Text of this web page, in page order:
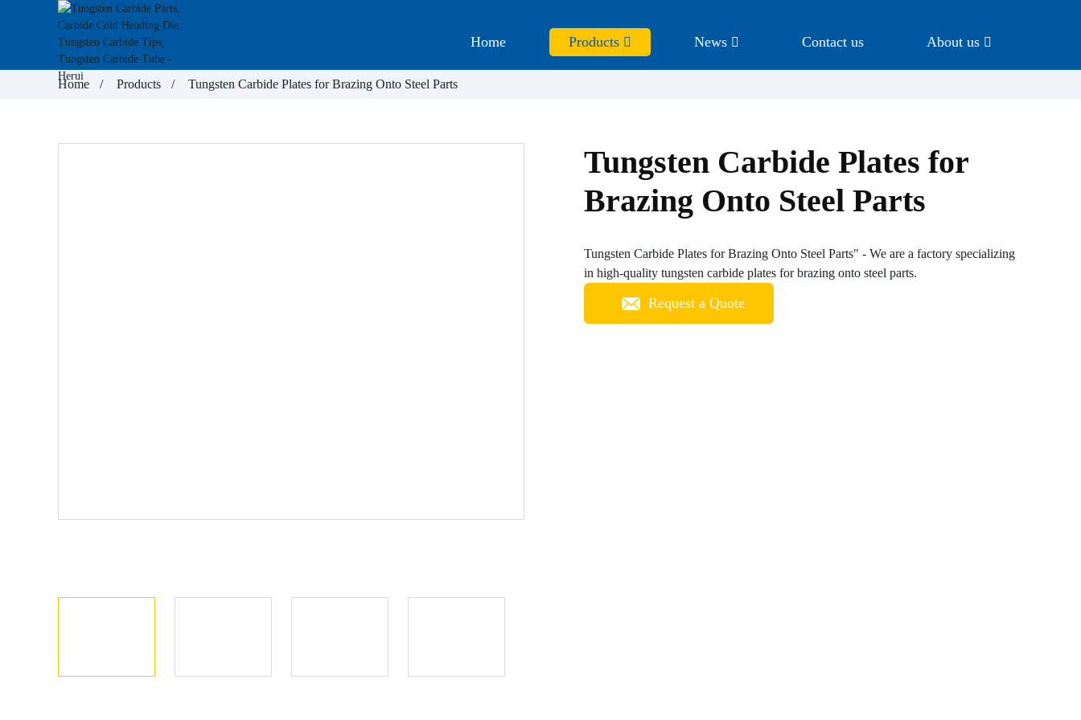
Home Products News Contact us About us
Home Products Tungsten Carbide Plates for Brazing Onto Steel Parts
Tungsten Carbide Plates for
Brazing Onto Steel Parts
Tungsten Carbide Plates for Brazing Onto Steel Parts" - We are a factory specializing
in high-quality tungsten carbide plates for brazing onto steel parts.
Request a Quote